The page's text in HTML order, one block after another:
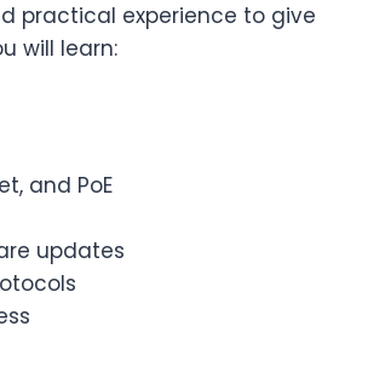
practical experience to give
will learn:
and PoE
updates